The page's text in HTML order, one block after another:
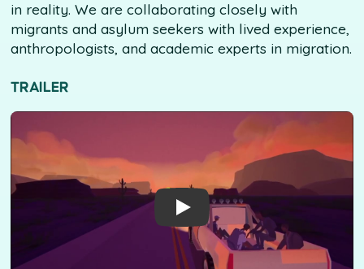
in reality. We are collaborating closely with
migrants and asylum seekers with lived experience,
anthropologists, and academic experts in migration.
TRAILER